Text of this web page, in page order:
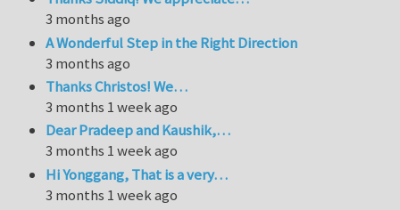
3 months ago
A Wonderful Step in the Right Direction
3 months ago
Thanks Christos! We…
3 months 1 week ago
Dear Pradeep and Kaushik,…
3 months 1 week ago
Hi Yonggang, That is a very…
3 months 1 week ago